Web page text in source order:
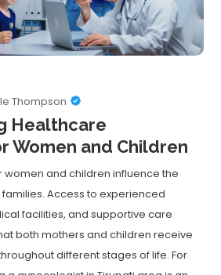
Thompson
Healthcare
Women and Children
and children influence the
Access to experienced
facilities, and supportive care
both mothers and children receive
different stages of life. For